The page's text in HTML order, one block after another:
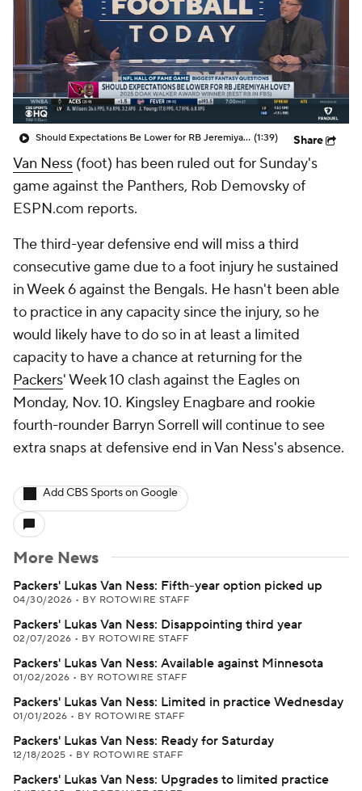
Should Expectations Be Lower for RB Jeremiyah Love? (1:39) Share
Van Ness (foot) has been ruled out for Sunday's
game against the Panthers, Rob Demovsky of
ESPN.com reports.
The third-year defensive end will miss a third
consecutive game due to a foot injury he sustained
in Week 6 against the Bengals. He hasn't been able
to practice in any capacity since the injury, so he
would likely have to do so in at least a limited
capacity to have a chance at returning for the
Packers' Week 10 clash against the Eagles on
Monday, Nov. 10. Kingsley Enagbare and rookie
fourth-rounder Barryn Sorrell will continue to see
extra snaps at defensive end in Van Ness's absence.
Add CBS Sports on Google
More News
Packers' Lukas Van Ness: Fifth-year option picked up
04/30/2026 • BY ROTOWIRE STAFF
Packers' Lukas Van Ness: Disappointing third year
02/07/2026 • BY ROTOWIRE STAFF
Packers' Lukas Van Ness: Available against Minnesota
01/02/2026 • BY ROTOWIRE STAFF
Packers' Lukas Van Ness: Limited in practice Wednesday
01/01/2026 • BY ROTOWIRE STAFF
Packers' Lukas Van Ness: Ready for Saturday
12/18/2025 • BY ROTOWIRE STAFF
Packers' Lukas Van Ness: Upgrades to limited practice